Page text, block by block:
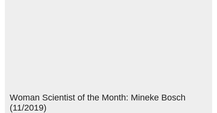
Woman Scientist of the Month: Mineke Bosch
(11/2019)